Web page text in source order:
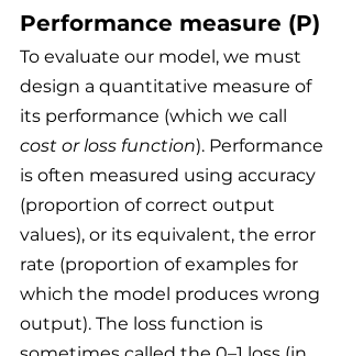
Performance measure (P)
To evaluate our model, we must
design a quantitative measure of
its performance (which we call
cost or loss function). Performance
is often measured using accuracy
(proportion of correct output
values), or its equivalent, the error
rate (proportion of examples for
which the model produces wrong
output). The loss function is